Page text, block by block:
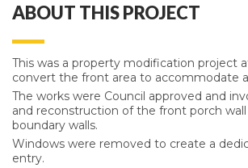
ABOUT THIS PROJECT
This was a property modification project
convert the front area to accommodate
The works were Council approved and
and reconstruction of the front porch
boundary walls.
Windows were removed to create a
entry.